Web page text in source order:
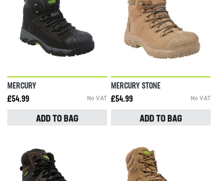
MERCURY
£54.99
No VAT
ADD TO BAG
MERCURY STONE
£54.99
No VAT
ADD TO BAG